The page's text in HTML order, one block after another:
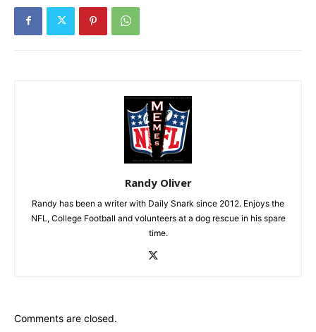
Randy Oliver
Randy has been a writer with Daily Snark since 2012. Enjoys the
NFL, College Football and volunteers at a dog rescue in his spare
time.
Comments are closed.